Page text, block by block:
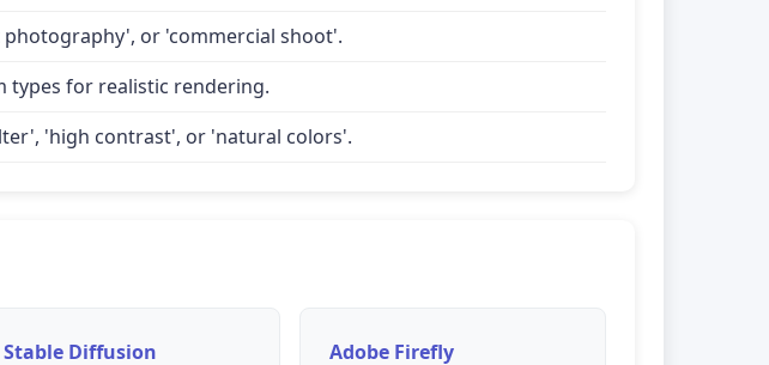
or 'commercial shoot'.
types for realistic rendering.
'high contrast', or 'natural colors'.
Stable Diffusion Adobe Firefly